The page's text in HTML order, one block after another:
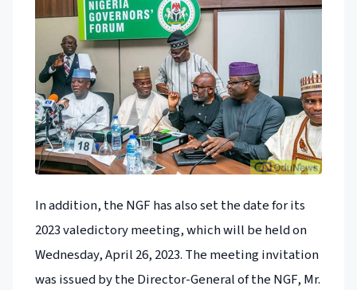
In addition, the NGF has also set the date for its
2023 valedictory meeting, which will be held on
Wednesday, April 26, 2023. The meeting invitation
was issued by the Director-General of the NGF, Mr.